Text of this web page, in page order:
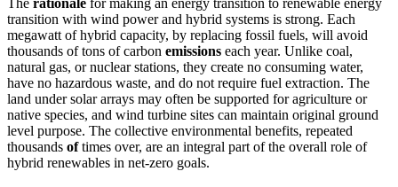
transition with wind power and hybrid systems is strong. Each
megawatt of hybrid capacity, by replacing fossil fuels, will avoid
thousands of tons of carbon emissions each year. Unlike coal,
natural gas, or nuclear stations, they create no consuming water,
have no hazardous waste, and do not require fuel extraction. The
land under solar arrays may often be supported for agriculture or
native species, and wind turbine sites can maintain original ground
level purpose. The collective environmental benefits, repeated
thousands oftimes over, are an integral part of the overall role of
hybrid renewables in net-zero goals.